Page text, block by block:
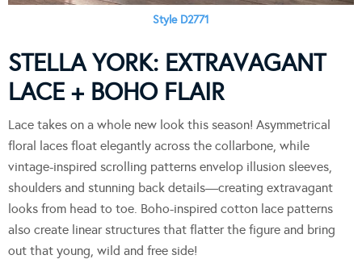
Style D2771
STELLA YORK: EXTRAVAGANT
LACE + BOHO FLAIR
Lace takes on a whole new look this season! Asymmetrical
floral laces float elegantly across the collarbone, while
vintage-inspired scrolling patterns envelop illusion sleeves,
shoulders and stunning back details—creating extravagant
looks from head to toe. Boho-inspired cotton lace patterns
also create linear structures that flatter the figure and bring
out that young, wild and free side!